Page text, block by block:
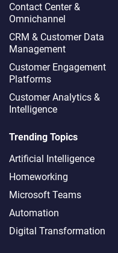
Contact Center &
Omnichannel​
CRM & Customer Data
Management
Customer Engagement
Platforms
Customer Analytics &
Intelligence
Trending Topics
Artificial Intelligence
Homeworking
Microsoft Teams
Automation
Digital Transformation